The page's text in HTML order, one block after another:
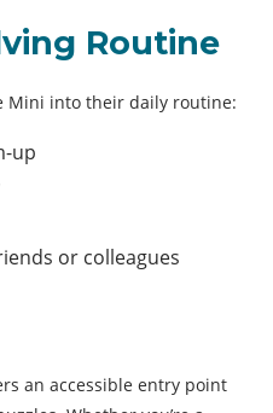
Routine
Mini into their daily routine:
up
or colleagues
an accessible entry point